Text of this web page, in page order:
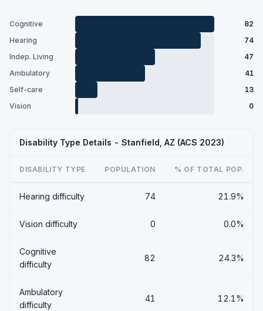
Cognitive
82
Hearing
74
Indep. Living
47
Ambulatory
41
Self-care
13
Vision
0
Disability Type Details - Stanfield, AZ (ACS 2023)
DISABILITY TYPE POPULATION % OF TOTAL POP.
Hearing difficulty 74 21.9%
Vision difficulty 0 0.0%
Cognitive
difficulty
82 24.3%
Ambulatory
difficulty
41 12.1%